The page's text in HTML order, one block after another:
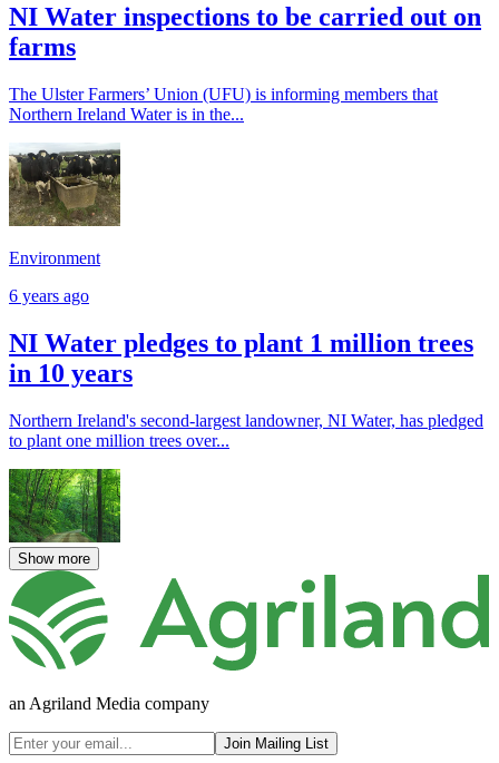
NI Water inspections to be carried out on
farms
The Ulster Farmers’ Union (UFU) is informing members that
Northern Ireland Water is in the...
Environment
6 years ago
NI Water pledges to plant 1 million trees
in 10 years
Northern Ireland's second-largest landowner, NI Water, has pledged
to plant one million trees over...
Show more
an Agriland Media company
Join Mailing List